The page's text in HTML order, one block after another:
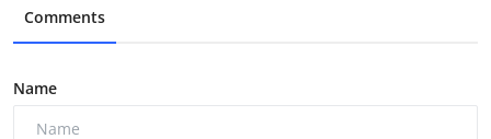
Comments
Name